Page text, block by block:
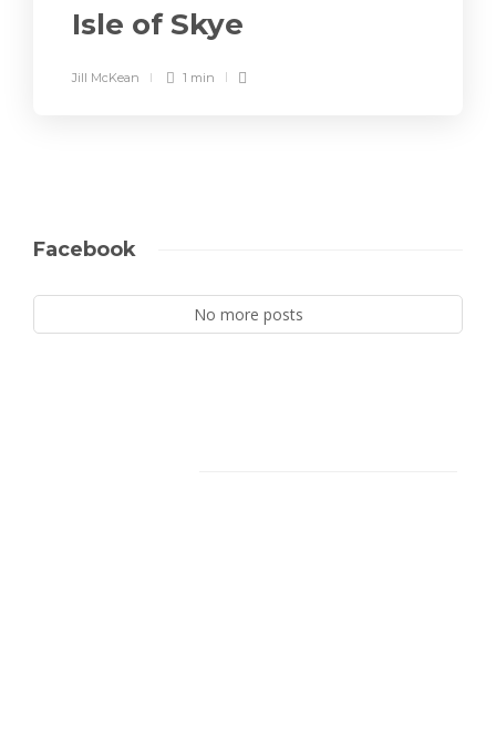
Isle of Skye
Jill McKean 1 min
Facebook
No more posts